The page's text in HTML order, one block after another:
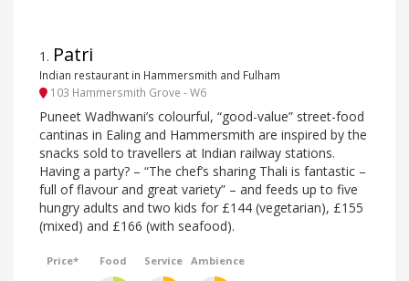
1 . Patri
Indian restaurant in Hammersmith and Fulham
103 Hammersmith Grove - W6
Puneet Wadhwani’s colourful, “good-value” street-food
cantinas in Ealing and Hammersmith are inspired by the
snacks sold to travellers at Indian railway stations.
Having a party? – “The chef’s sharing Thali is fantastic –
full of flavour and great variety” – and feeds up to five
hungry adults and two kids for £144 (vegetarian), £155
(mixed) and £166 (with seafood).
Price* Food Service Ambience